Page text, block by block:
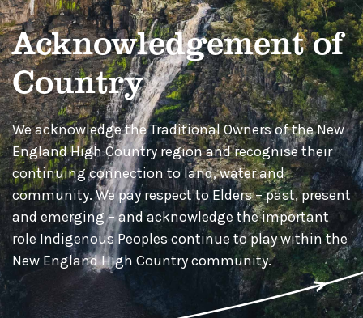
Acknowledgement of
Country
We acknowledge the Traditional Owners of the New
England High Country region and recognise their
continuing connection to land, water and
community. We pay respect to Elders – past, present
and emerging – and acknowledge the important
role Indigenous Peoples continue to play within the
New England High Country community.